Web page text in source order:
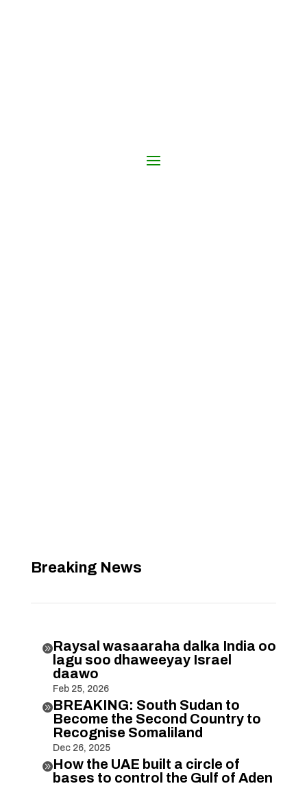
Breaking News
Raysal wasaaraha dalka India oo
lagu soo dhaweeyay Israel
daawo
Feb 25, 2026
BREAKING: South Sudan to
Become the Second Country to
Recognise Somaliland
Dec 26, 2025
How the UAE built a circle of
bases to control the Gulf of Aden